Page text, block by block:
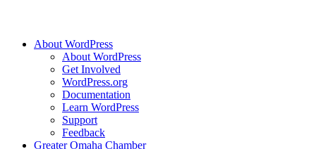
About WordPress
About WordPress
Get Involved
WordPress.org
Documentation
Learn WordPress
Support
Feedback
Greater Omaha Chamber